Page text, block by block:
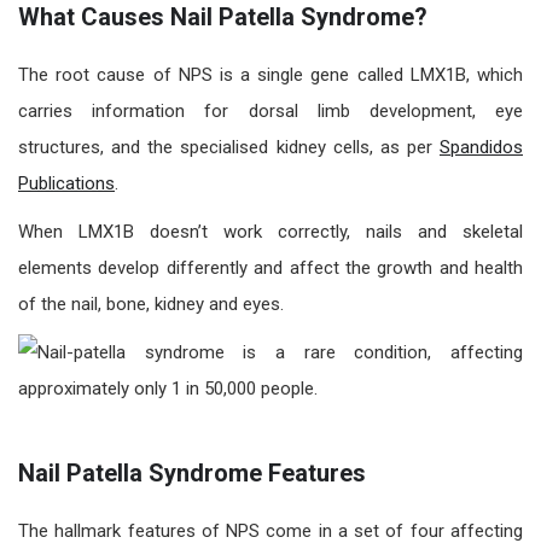
What Causes Nail Patella Syndrome?
The root cause of NPS is a single gene called LMX1B, which
carries information for dorsal limb development, eye
structures, and the specialised kidney cells, as per Spandidos
Publications.
When LMX1B doesn’t work correctly, nails and skeletal
elements develop differently and affect the growth and health
of the nail, bone, kidney and eyes.
Nail Patella Syndrome Features
The hallmark features of NPS come in a set of four affecting